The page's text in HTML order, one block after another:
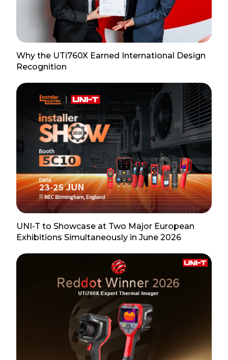
Why the UTi760X Earned International Design
Recognition
UNI-T to Showcase at Two Major European
Exhibitions Simultaneously in June 2026